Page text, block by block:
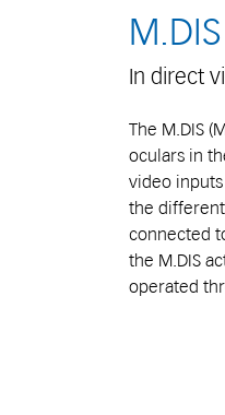
M.DIS
In direct
The M.DIS
oculars in
video
the
connected
the M.DIS
operated